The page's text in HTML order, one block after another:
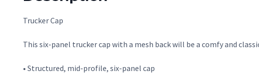
Trucker Cap
This six-panel trucker cap with a mesh back will be a comfy and
• Structured, mid-profile, six-panel cap